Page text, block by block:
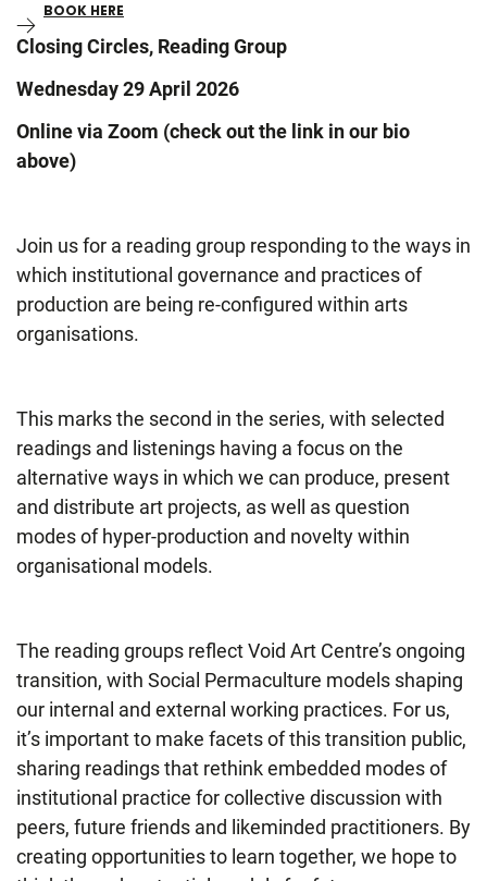
BOOK HERE
Closing Circles, Reading Group
Wednesday 29 April 2026
Online via Zoom (check out the link in our bio
above)
Join us for a reading group responding to the ways in
which institutional governance and practices of
production are being re-configured within arts
organisations.
This marks the second in the series, with selected
readings and listenings having a focus on the
alternative ways in which we can produce, present
and distribute art projects, as well as question
modes of hyper-production and novelty within
organisational models.
The reading groups reflect Void Art Centre’s ongoing
transition, with Social Permaculture models shaping
our internal and external working practices. For us,
it’s important to make facets of this transition public,
sharing readings that rethink embedded modes of
institutional practice for collective discussion with
peers, future friends and likeminded practitioners. By
creating opportunities to learn together, we hope to